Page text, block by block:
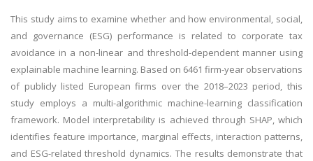
This study aims to examine whether and how environmental, social,
and governance (ESG) performance is related to corporate tax
avoidance in a non-linear and threshold-dependent manner using
explainable machine learning. Based on 6461 firm-year observations
of publicly listed European firms over the 2018–2023 period, this
study employs a multi-algorithmic machine-learning classification
framework. Model interpretability is achieved through SHAP, which
identifies feature importance, marginal effects, interaction patterns,
and ESG-related threshold dynamics. The results demonstrate that